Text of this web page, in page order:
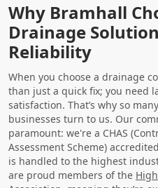
Why Bramhall
Drainage
Reliability
When you choose a drainage
than just a quick fix; you need
satisfaction. That’s why so
businesses turn to us. Our
paramount: we're a CHAS
Assessment Scheme)
is handled to the highest
are proud members of the